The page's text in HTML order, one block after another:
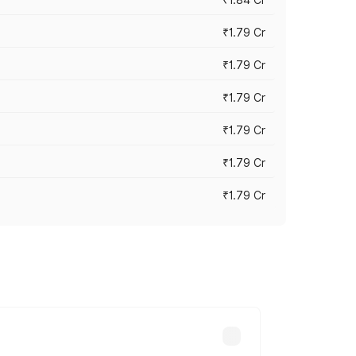
₹1.79 Cr
₹1.79 Cr
₹1.79 Cr
₹1.79 Cr
₹1.79 Cr
₹1.79 Cr